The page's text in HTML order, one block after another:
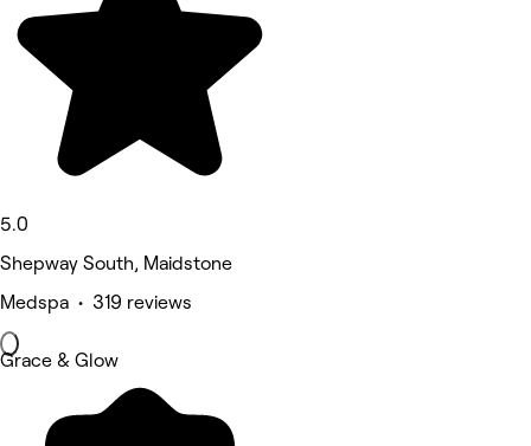
5.0
Shepway South, Maidstone
Medspa • 319 reviews
Grace & Glow